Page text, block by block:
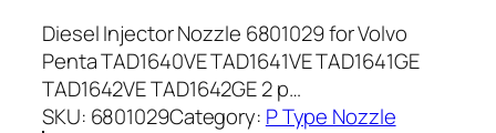
Diesel Injector Nozzle 6801029 for Volvo
Penta TAD1640VE TAD1641VE TAD1641GE
TAD1642VE TAD1642GE 2 p…
SKU: 6801029Category: P Type Nozzle